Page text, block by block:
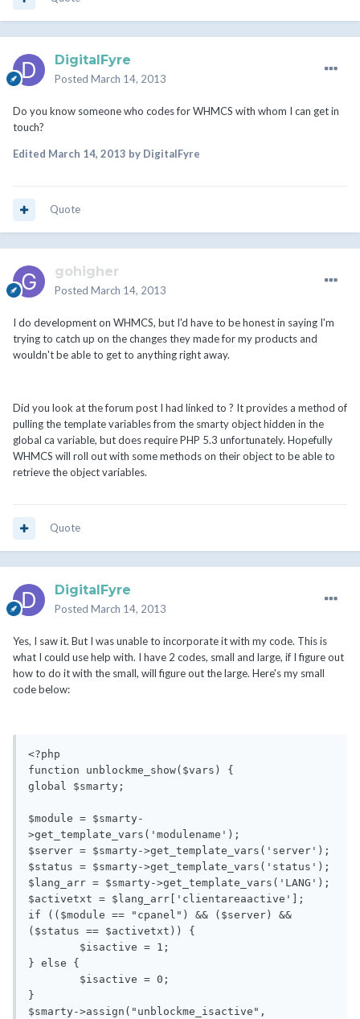
DigitalFyre
Posted March 14, 2013
Do you know someone who codes for WHMCS with whom I can get in
touch?
Edited March 14, 2013 by DigitalFyre
Quote
gohigher
Posted March 14, 2013
I do development on WHMCS, but I'd have to be honest in saying I'm
trying to catch up on the changes they made for my products and
wouldn't be able to get to anything right away.
Did you look at the forum post I had linked to ? It provides a method of
pulling the template variables from the smarty object hidden in the
global ca variable, but does require PHP 5.3 unfortunately. Hopefully
WHMCS will roll out with some methods on their object to be able to
retrieve the object variables.
Quote
DigitalFyre
Posted March 14, 2013
Yes, I saw it. But I was unable to incorporate it with my code. This is
what I could use help with. I have 2 codes, small and large, if I figure out
how to do it with the small, will figure out the large. Here's my small
code below:
<?php
function unblockme_show($vars) {
global $smarty;
$module = $smarty-
>get_template_vars('modulename');
$server = $smarty->get_template_vars('server');
$status = $smarty->get_template_vars('status');
$lang_arr = $smarty->get_template_vars('LANG');
$activetxt = $lang_arr['clientareaactive'];
if (($module == "cpanel") && ($server) &&
($status == $activetxt)) {
} else {
}
$smarty->assign("unblockme_isactive",